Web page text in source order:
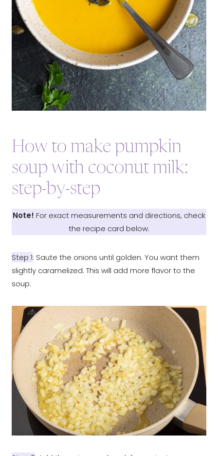
How to make pumpkin
soup with coconut milk:
step-by-step
Note! For exact measurements and directions, check
the recipe card below.
Step 1: Saute the onions until golden. You want them
slightly caramelized. This will add more flavor to the
soup.